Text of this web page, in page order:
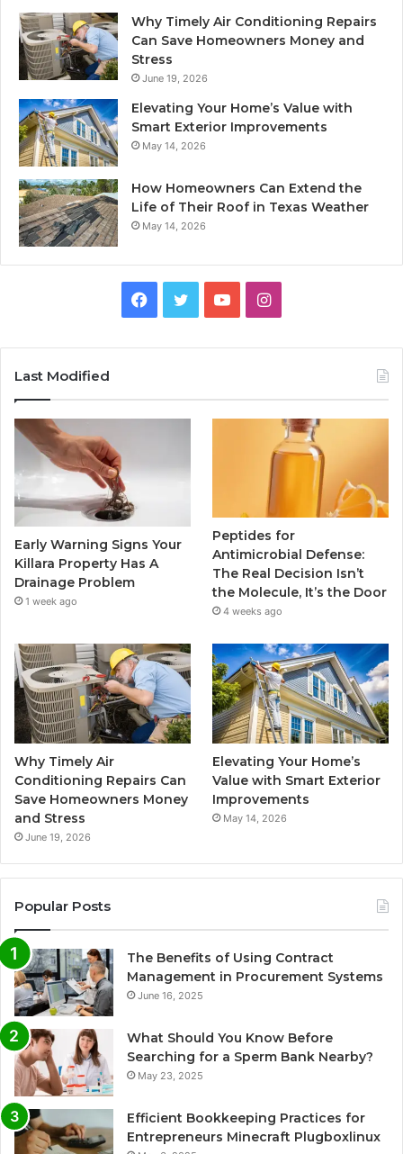
Why Timely Air Conditioning Repairs
Can Save Homeowners Money and
Stress
June 19, 2026
Elevating Your Home’s Value with
Smart Exterior Improvements
May 14, 2026
How Homeowners Can Extend the
Life of Their Roof in Texas Weather
May 14, 2026
Facebook
TwitterYouTubeInstagram
Last Modified
Early Warning Signs Your
Killara Property Has A
Drainage Problem
1 week ago
Peptides for
Antimicrobial Defense:
The Real Decision Isn’t
the Molecule, It’s the Door
4 weeks ago
Why Timely Air
Conditioning Repairs Can
Save Homeowners Money
and Stress
June 19, 2026
Elevating Your Home’s
Value with Smart Exterior
Improvements
May 14, 2026
Popular Posts
The Benefits of Using Contract
Management in Procurement Systems
June 16, 2025
What Should You Know Before
Searching for a Sperm Bank Nearby?
May 23, 2025
Efficient Bookkeeping Practices for
Entrepreneurs Minecraft Plugboxlinux